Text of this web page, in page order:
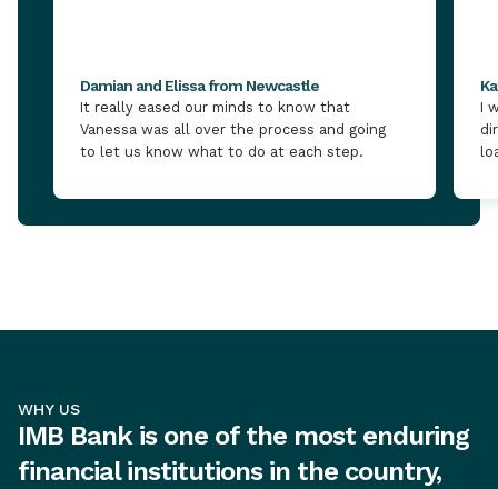
Damian and Elissa from Newcastle
It really eased our minds to know that
Vanessa was all over the process and going
to let us know what to do at each step.
I
WHY US
IMB Bank is one of the most enduring
financial institutions in the country,